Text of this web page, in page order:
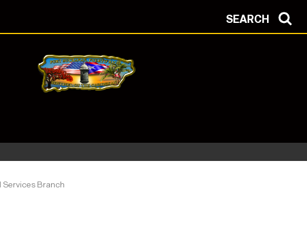
SEARCH
Services Branch